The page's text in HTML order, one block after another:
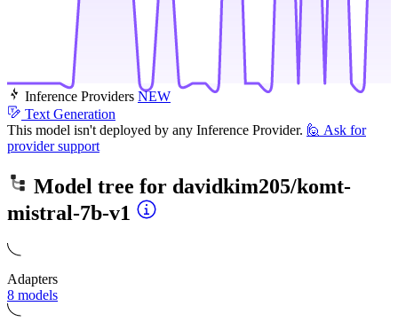
Inference Providers NEW
Text Generation
This model isn't deployed by any Inference Provider. 🙋 Ask for
provider support
Model tree for davidkim205/komt-
mistral-7b-v1
Adapters
8 models